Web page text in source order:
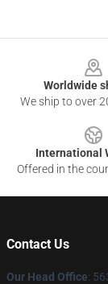
Worldwide
We ship to over
International
Offered in the
Contact Us
Our Head Office: